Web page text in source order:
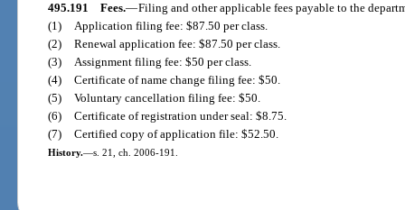
495.191 Fees.—Filing and other applicable fees payable to the
(1) Application filing fee: $87.50 per class.
(2) Renewal application fee: $87.50 per class.
(3) Assignment filing fee: $50 per class.
(4) Certificate of name change filing fee: $50.
(5) Voluntary cancellation filing fee: $50.
(6) Certificate of registration under seal: $8.75.
(7) Certified copy of application file: $52.50.
History.—s. 21, ch. 2006-191.